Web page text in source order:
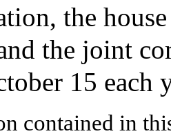
the
the joint
15 each
contained in